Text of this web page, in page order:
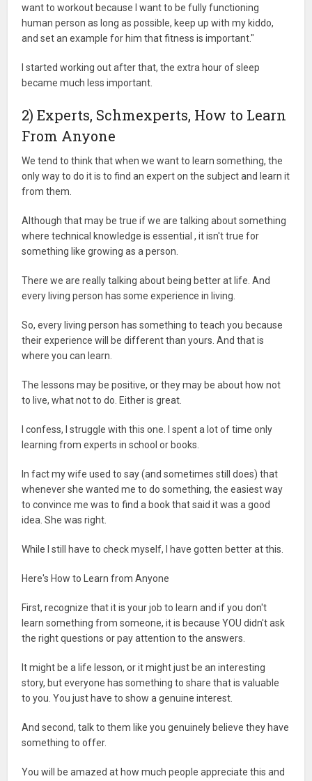
want to workout because I want to be fully functioning
human person as long as possible, keep up with my kiddo,
and set an example for him that fitness is important."
I started working out after that, the extra hour of sleep
became much less important.
2) Experts, Schmexperts, How to Learn
From Anyone
We tend to think that when we want to learn something, the
only way to do it is to find an expert on the subject and learn it
from them.
Although that may be true if we are talking about something
where technical knowledge is essential , it isn't true for
something like growing as a person.
There we are really talking about being better at life. And
every living person has some experience in living.
So, every living person has something to teach you because
their experience will be different than yours. And that is
where you can learn.
The lessons may be positive, or they may be about how not
to live, what not to do. Either is great.
I confess, I struggle with this one. I spent a lot of time only
learning from experts in school or books.
In fact my wife used to say (and sometimes still does) that
whenever she wanted me to do something, the easiest way
to convince me was to find a book that said it was a good
idea. She was right.
While I still have to check myself, I have gotten better at this.
Here's How to Learn from Anyone
First, recognize that it is your job to learn and if you don't
learn something from someone, it is because YOU didn't ask
the right questions or pay attention to the answers.
It might be a life lesson, or it might just be an interesting
story, but everyone has something to share that is valuable
to you. You just have to show a genuine interest.
And second, talk to them like you genuinely believe they have
something to offer.
You will be amazed at how much people appreciate this and